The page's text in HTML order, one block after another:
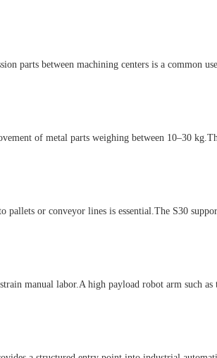
parts between machining centers is a common
of metal parts weighing between 10–30
or conveyor lines is essential.The S30
manual labor.A high payload robot arm such as